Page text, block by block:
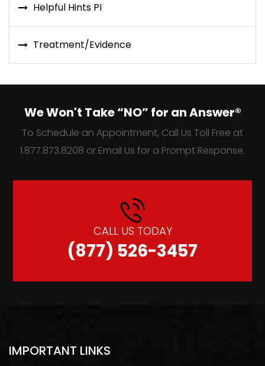
Helpful Hints PI
Treatment/Evidence
We Won't Take “NO” for an Answer®
To Schedule an Appointment, Call Us Toll Free at
1.877.873.8208 or Email Us for a Prompt Response.
CALL US TODAY
(877) 526-3457
IMPORTANT LINKS